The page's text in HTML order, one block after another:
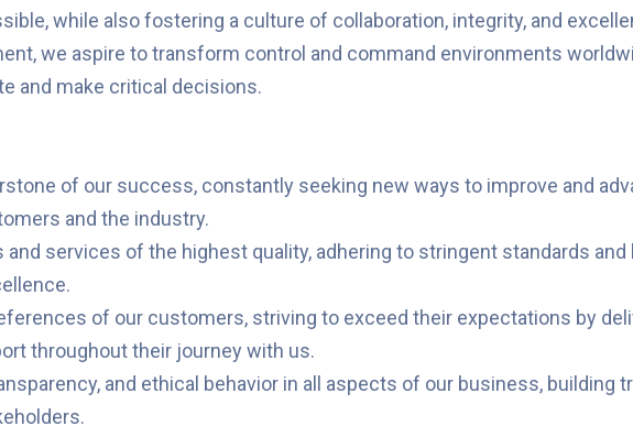
while also fostering a culture of collaboration, integrity, and
we aspire to transform control and command environments
and make critical decisions.
of our success, constantly seeking new ways to improve and
and the industry.
services of the highest quality, adhering to stringent standards
of our customers, striving to exceed their expectations by
throughout their journey with us.
and ethical behavior in all aspects of our business, building